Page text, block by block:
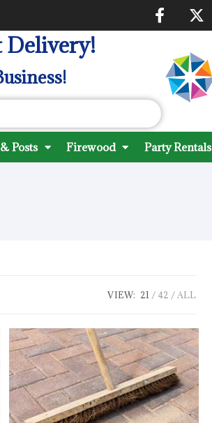
Delivery!
Posts Firewood Party Rentals
VIEW: 21 42 ALL